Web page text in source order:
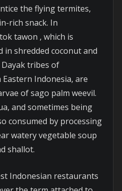
the flying termites,
rich snack. In
tawon , which is
in shredded coconut and
Dayak tribes of
Indonesia, are
of sago palm weevil.
and sometimes being
consumed by processing
watery vegetable soup
shallot.
Indonesian restaurants